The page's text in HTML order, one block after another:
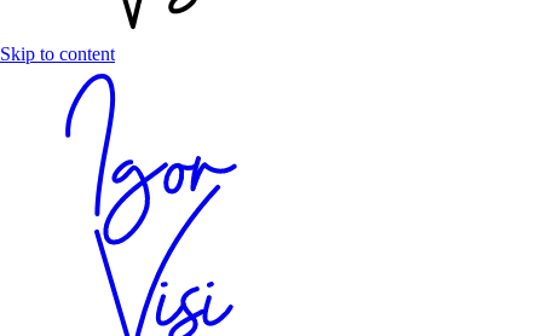
Skip to content